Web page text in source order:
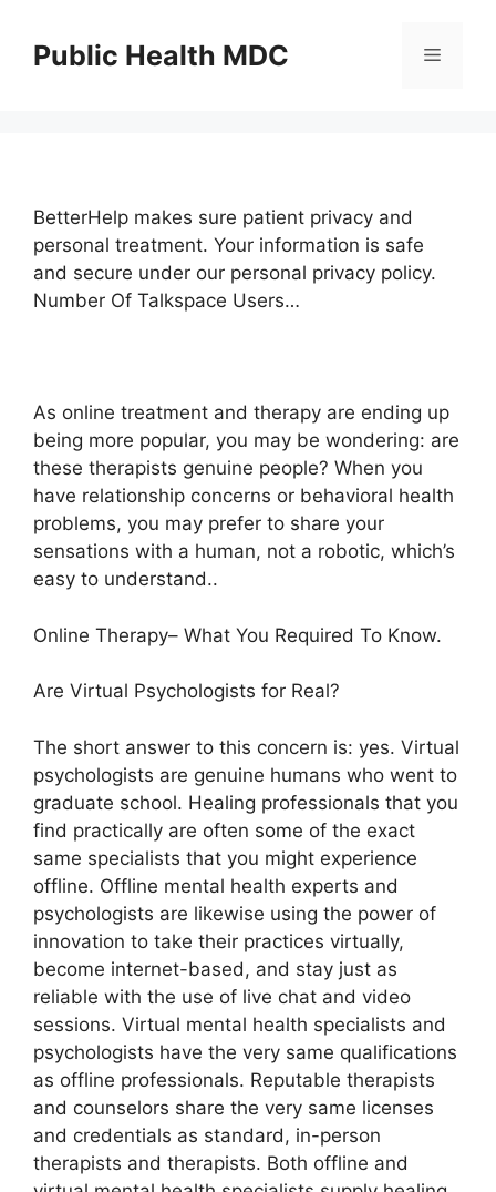
contentPublic Health MDC Menu
BetterHelp makes sure patient privacy and
personal treatment. Your information is safe
and secure under our personal privacy policy.
Number Of Talkspace Users…
As online treatment and therapy are ending up
being more popular, you may be wondering: are
these therapists genuine people? When you
have relationship concerns or behavioral health
problems, you may prefer to share your
sensations with a human, not a robotic, which’s
easy to understand..
Online Therapy– What You Required To Know.
Are Virtual Psychologists for Real?
The short answer to this concern is: yes. Virtual
psychologists are genuine humans who went to
graduate school. Healing professionals that you
find practically are often some of the exact
same specialists that you might experience
offline. Offline mental health experts and
psychologists are likewise using the power of
innovation to take their practices virtually,
become internet-based, and stay just as
reliable with the use of live chat and video
sessions. Virtual mental health specialists and
psychologists have the very same qualifications
as offline professionals. Reputable therapists
and counselors share the very same licenses
and credentials as standard, in-person
therapists and therapists. Both offline and